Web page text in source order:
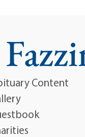
Content